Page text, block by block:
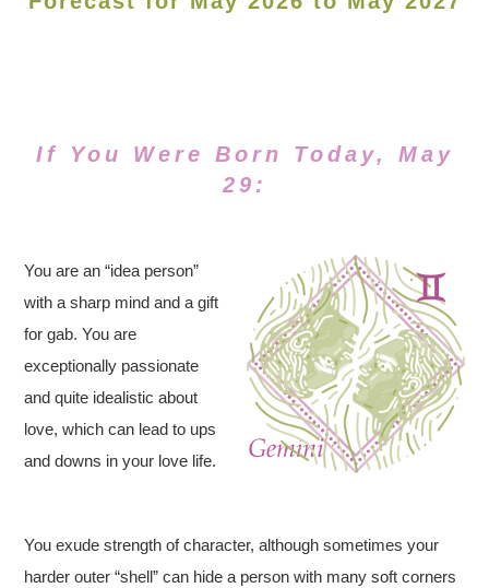
If You Were Born Today, May
29:
You are an “idea person”
with a sharp mind and a gift
for gab. You are
exceptionally passionate
and quite idealistic about
love, which can lead to ups
and downs in your love life.
You exude strength of character, although sometimes your
harder outer “shell” can hide a person with many soft corners